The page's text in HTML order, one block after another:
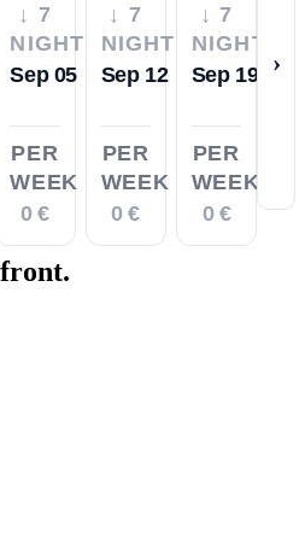
↓ 7
NIGHTS
Sep 05
PER
WEEK
0 €
↓ 7
NIGHTS
Sep 12
PER
WEEK
0 €
↓ 7
NIGHTS
Sep 19
PER
WEEK
0 €
›